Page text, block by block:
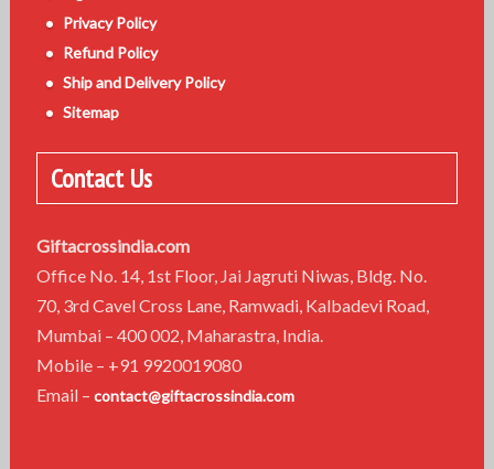
Privacy Policy
Refund Policy
Ship and Delivery Policy
Sitemap
Contact Us
Giftacrossindia.com
Office No. 14, 1st Floor, Jai Jagruti Niwas, Bldg. No.
70, 3rd Cavel Cross Lane, Ramwadi, Kalbadevi Road,
Mumbai – 400 002, Maharastra, India.
Mobile – +91 9920019080
Email – contact@giftacrossindia.com